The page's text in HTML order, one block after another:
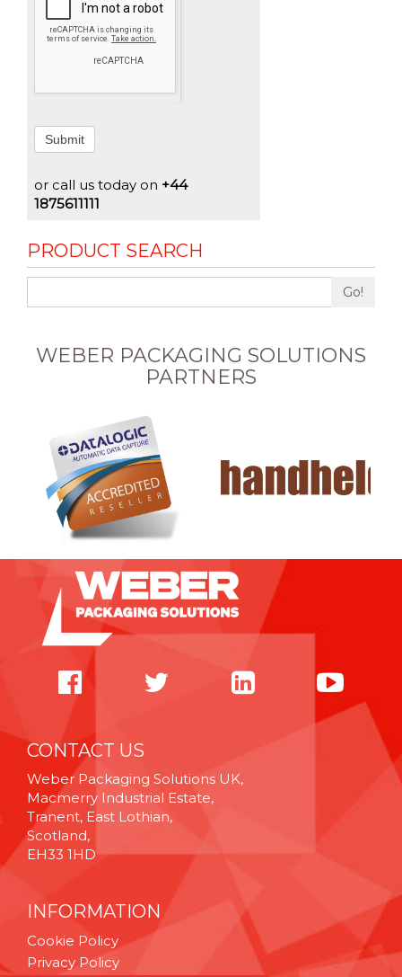
Submit
or call us today on +44
1875611111
PRODUCT SEARCH
Go!
WEBER PACKAGING SOLUTIONS
PARTNERS
CONTACT US
Weber Packaging Solutions UK,
Macmerry Industrial Estate,
Tranent, East Lothian,
Scotland,
EH33 1HD
INFORMATION
Cookie Policy
Privacy Policy